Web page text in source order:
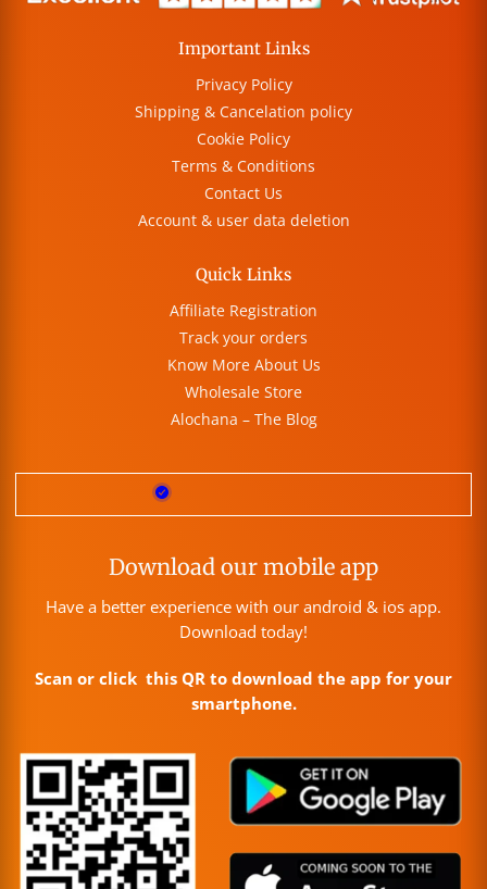
Important Links
Privacy Policy
Shipping & Cancelation policy
Cookie Policy
Terms & Conditions
Contact Us
Account & user data deletion
Quick Links
Affiliate Registration
Track your orders
Know More About Us
Wholesale Store
Alochana – The Blog
Download our mobile app
Have a better experience with our android & ios app.
Download today!
Scan or click this QR to download the app for your
smartphone.